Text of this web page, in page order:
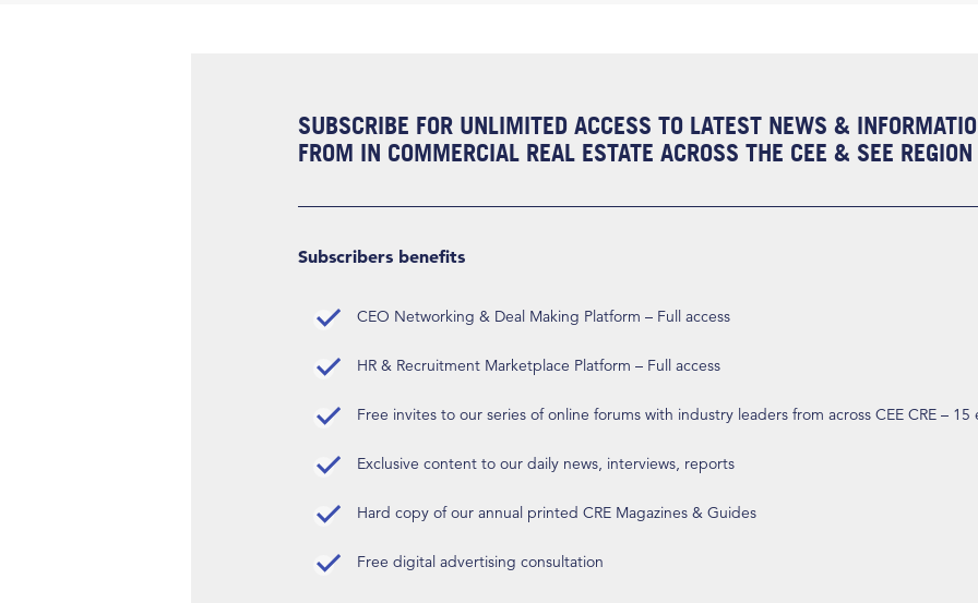
SUBSCRIBE FOR UNLIMITED ACCESS TO LATEST NEWS &
FROM IN COMMERCIAL REAL ESTATE ACROSS THE CEE & SEE REGION
Subscribers benefits
CEO Networking & Deal Making Platform – Full access
HR & Recruitment Marketplace Platform – Full access
Free invites to our series of online forums with industry leaders from across CEE CRE – 15
Exclusive content to our daily news, interviews, reports
Hard copy of our annual printed CRE Magazines & Guides
Free digital advertising consultation